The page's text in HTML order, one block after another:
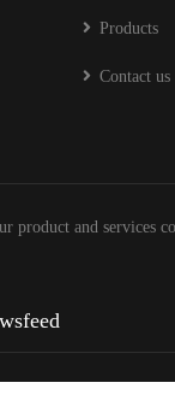
Products
Contact us
product and services